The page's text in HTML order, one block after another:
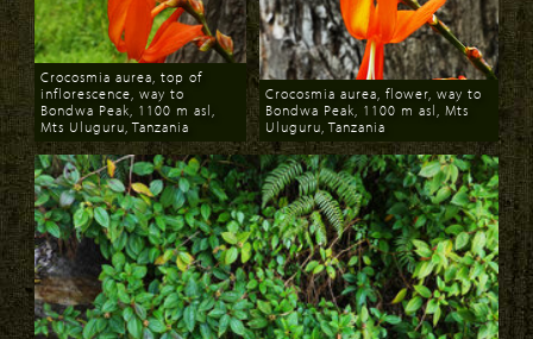
Download
Crocosmia aurea, top of
inflorescence, way to
Bondwa Peak, 1100 m asl,
Mts Uluguru, Tanzania
Download
Crocosmia aurea, flower, way to
Bondwa Peak, 1100 m asl, Mts
Uluguru, Tanzania